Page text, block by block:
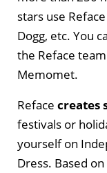
stars use
Dogg, etc. You
the Reface
Memomet.
Reface creates
festivals or
yourself on
Dress. Based